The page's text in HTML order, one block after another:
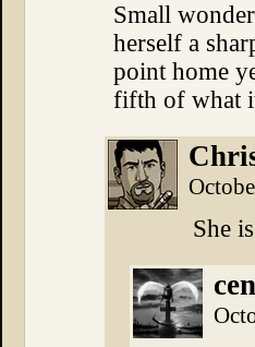
Small
herself a
point home
fifth of what
She